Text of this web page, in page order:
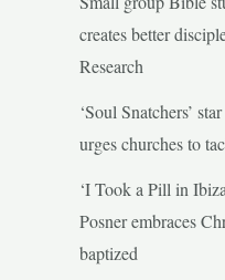
creates better
Research
‘Soul Snatchers’
urges churches to
‘I Took a Pill in
Posner embraces
baptized